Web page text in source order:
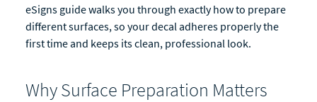
eSigns guide walks you through exactly how to prepare
different surfaces, so your decal adheres properly the
first time and keeps its clean, professional look.
Why Surface Preparation Matters